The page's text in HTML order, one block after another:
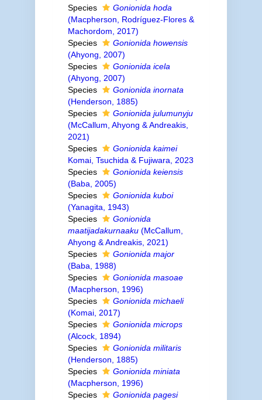
Species
Gonionida hoda
(Macpherson, Rodríguez-Flores &
Machordom, 2017)
Species
Gonionida howensis
(Ahyong, 2007)
Species
Gonionida icela
(Ahyong, 2007)
Species
Gonionida inornata
(Henderson, 1885)
Species
Gonionida julumunyju
(McCallum, Ahyong & Andreakis,
2021)
Species
Gonionida kaimei
Komai, Tsuchida & Fujiwara, 2023
Species
Gonionida keiensis
(Baba, 2005)
Species
Gonionida kuboi
(Yanagita, 1943)
Species
Gonionida
maatijadakurnaaku(McCallum,
Ahyong & Andreakis, 2021)
Species
Gonionida major
(Baba, 1988)
Species
Gonionida masoae
(Macpherson, 1996)
Species
Gonionida michaeli
(Komai, 2017)
Species
Gonionida microps
(Alcock, 1894)
Species
Gonionida militaris
(Henderson, 1885)
Species
Gonionida miniata
(Macpherson, 1996)
Species
Gonionida pagesi